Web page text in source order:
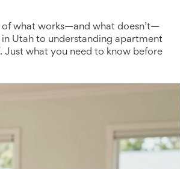
of what works—and what doesn’t—
Utah to understanding apartment
Just what you need to know before